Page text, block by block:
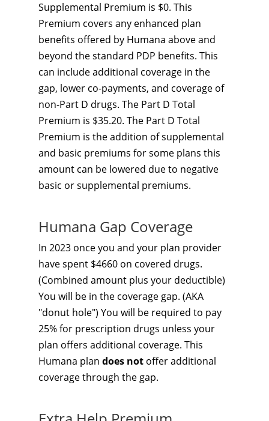
Supplemental Premium is $0. This
Premium covers any enhanced plan
benefits offered by Humana above and
beyond the standard PDP benefits. This
can include additional coverage in the
gap, lower co-payments, and coverage of
non-Part D drugs. The Part D Total
Premium is $35.20. The Part D Total
Premium is the addition of supplemental
and basic premiums for some plans this
amount can be lowered due to negative
basic or supplemental premiums.
Humana Gap Coverage
In 2023 once you and your plan provider
have spent $4660 on covered drugs.
(Combined amount plus your deductible)
You will be in the coverage gap. (AKA
"donut hole") You will be required to pay
25% for prescription drugs unless your
plan offers additional coverage. This
Humana plan does not offer additional
coverage through the gap.